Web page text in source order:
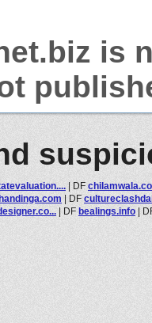
is
| DF
| DF
| DF bealings.info |